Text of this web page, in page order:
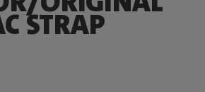
STRAP